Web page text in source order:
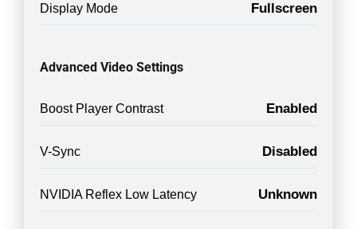
Display Mode Fullscreen
Advanced Video Settings
Boost Player Contrast Enabled
V-Sync Disabled
NVIDIA Reflex Low Latency Unknown